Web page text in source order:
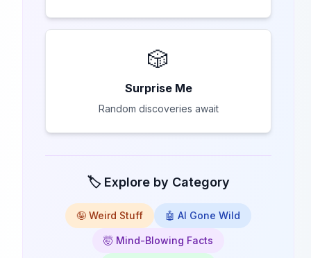
🎲
Surprise Me
Random discoveries await
🏷️ Explore by Category
🤪 Weird Stuff 🤖 AI Gone Wild
🤯 Mind-Blowing Facts